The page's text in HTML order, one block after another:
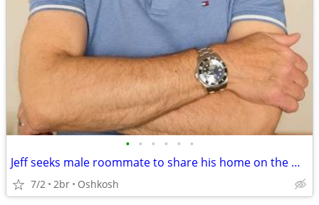
• • • • • •
Jeff seeks male roommate to share his home on the West Side of Oshkosh
7/2 2br Oshkosh